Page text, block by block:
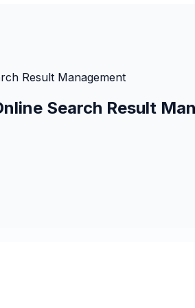
Result Management
Search Result